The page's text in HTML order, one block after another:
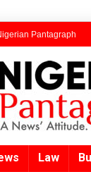
Pantagraph
Law